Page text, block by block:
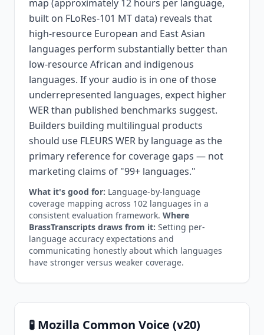
map (approximately 12 hours per language,
built on FLoRes-101 MT data) reveals that
high-resource European and East Asian
languages perform substantially better than
low-resource African and indigenous
languages. If your audio is in one of those
underrepresented languages, expect higher
WER than published benchmarks suggest.
Builders building multilingual products
should use FLEURS WER by language as the
primary reference for coverage gaps — not
marketing claims of "99+ languages."
What it's good for: Language-by-language
coverage mapping across 102 languages in a
consistent evaluation framework. Where
BrassTranscripts draws from it: Setting per-
language accuracy expectations and
communicating honestly about which languages
have stronger versus weaker coverage.
🧪 Mozilla Common Voice (v20)